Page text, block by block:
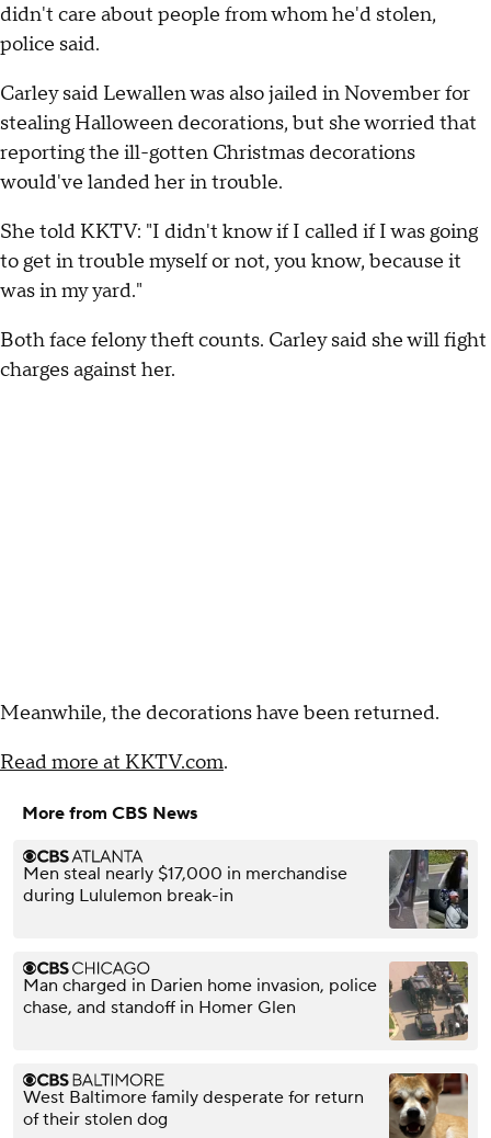
didn't care about people from whom he'd stolen,
police said.
Carley said Lewallen was also jailed in November for
stealing Halloween decorations, but she worried that
reporting the ill-gotten Christmas decorations
would've landed her in trouble.
She told KKTV: "I didn't know if I called if I was going
to get in trouble myself or not, you know, because it
was in my yard."
Both face felony theft counts. Carley said she will fight
charges against her.
Meanwhile, the decorations have been returned.
Read more at KKTV.com.
More from CBS News
Men steal nearly $17,000 in merchandise
during Lululemon break-in
Man charged in Darien home invasion, police
chase, and standoff in Homer Glen
West Baltimore family desperate for return
of their stolen dog